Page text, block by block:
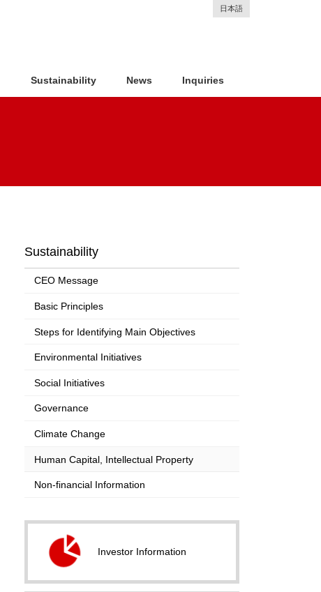
日本語
Sustainability News Inquiries
Sustainability
CEO Message
Basic Principles
Steps for Identifying Main Objectives
Environmental Initiatives
Social Initiatives
Governance
Climate Change
Human Capital, Intellectual Property
Non-financial Information
Investor Information